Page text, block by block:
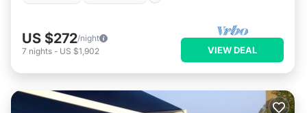
US $272/night
7 nights - US $1,902 VIEW DEAL